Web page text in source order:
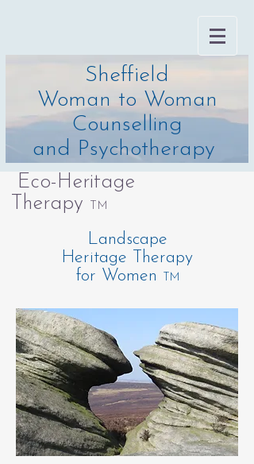
Sheffield
Woman to Woman
Counselling
and Psychotherapy
Eco-Heritage
Therapy
TM
Landscape
Heritage Therapy
for Women
TM